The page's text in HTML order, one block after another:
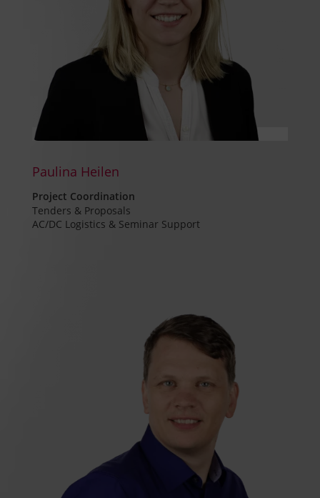
Paulina Heilen
Project Coordination
Tenders & Proposals
AC/DC Logistics & Seminar Support